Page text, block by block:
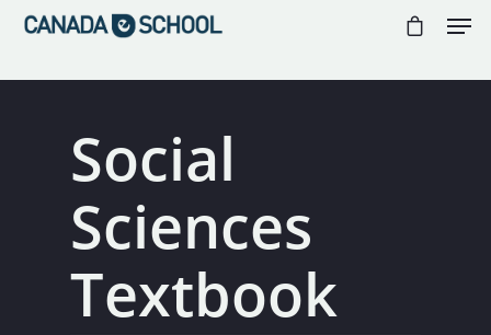
////
Hit enter to search or ESC to close
Social
Sciences
Textbook